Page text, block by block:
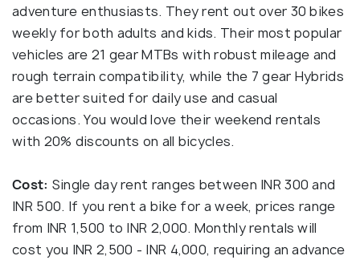
adventure enthusiasts. They rent out over 30 bikes
weekly for both adults and kids. Their most popular
vehicles are 21 gear MTBs with robust mileage and
rough terrain compatibility, while the 7 gear Hybrids
are better suited for daily use and casual
occasions. You would love their weekend rentals
with 20% discounts on all bicycles.
Cost: Single day rent ranges between INR 300 and
INR 500. If you rent a bike for a week, prices range
from INR 1,500 to INR 2,000. Monthly rentals will
cost you INR 2,500 - INR 4,000, requiring an advance